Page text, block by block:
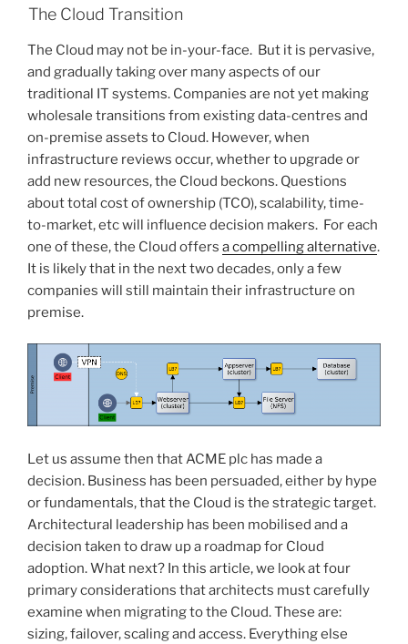
The Cloud Transition
The Cloud may not be in-your-face. But it is pervasive,
and gradually taking over many aspects of our
traditional IT systems. Companies are not yet making
wholesale transitions from existing data-centres and
on-premise assets to Cloud. However, when
infrastructure reviews occur, whether to upgrade or
add new resources, the Cloud beckons. Questions
about total cost of ownership (TCO), scalability, time-
to-market, etc will influence decision makers. For each
one of these, the Cloud offers a compelling alternative.
It is likely that in the next two decades, only a few
companies will still maintain their infrastructure on
premise.
Let us assume then that ACME plc has made a
decision. Business has been persuaded, either by hype
or fundamentals, that the Cloud is the strategic target.
Architectural leadership has been mobilised and a
decision taken to draw up a roadmap for Cloud
adoption. What next? In this article, we look at four
primary considerations that architects must carefully
examine when migrating to the Cloud. These are:
sizing, failover, scaling and access. Everything else